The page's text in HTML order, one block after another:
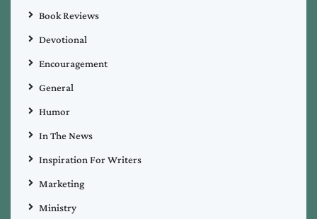
Book Reviews
Devotional
Encouragement
General
Humor
In The News
Inspiration For Writers
Marketing
Ministry